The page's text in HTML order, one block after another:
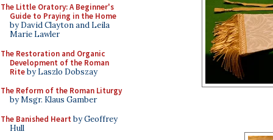
The Little Oratory: A Beginner's
Guide to Praying in the Home
by David Clayton and Leila
Marie Lawler
The Restoration and Organic
Development of the Roman
Riteby Laszlo Dobszay
The Reform of the Roman Liturgy
by Msgr. Klaus Gamber
The Banished Heart by Geoffrey
Hull